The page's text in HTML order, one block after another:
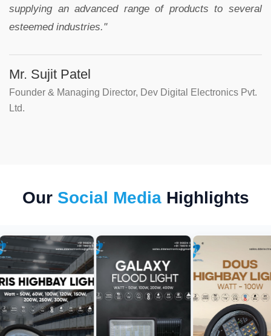
supplying an advanced range of products to several
esteemed industries."
Mr. Sujit Patel
Founder & Managing Director, Dev Digital Electronics Pvt.
Ltd.
Our Social MediaHighlights